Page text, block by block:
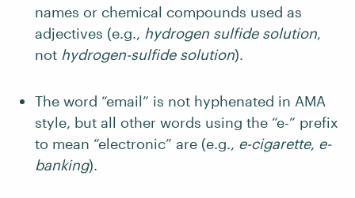
names or chemical compounds used as
adjectives (e.g., hydrogen sulfide solution,
not hydrogen-sulfide solution).
The word “email” is not hyphenated in AMA
style, but all other words using the “e-” prefix
to mean “electronic” are (e.g., e-cigarette, e-
banking).